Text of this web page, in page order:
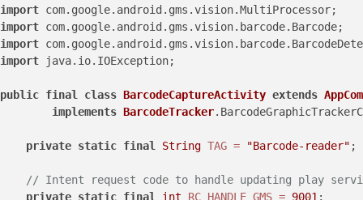
import
import
import
import java.io.IOException;
public final class BarcodeCaptureActivity extends
implements BarcodeTracker
private static final String TAG = "Barcode-reader" ;
// Intent request code to handle updating play
private static final int RC_HANDLE_GMS = 9001 ;